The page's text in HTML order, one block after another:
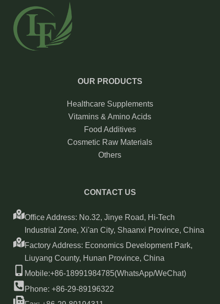
OUR PRODUCTS
Healthcare Supplements
Vitamins & Amino Acids
Food Additives
Cosmetic Raw Materials
Others
CONTACT US
Office Address: No.32, Jinye Road, Hi-Tech
Industrial Zone, Xi'an City, Shaanxi Province, China
Factory Address: Economics Development Park,
Liuyang County, Hunan Province, China
Mobile:+86-18991984785(WhatsApp/WeChat)
Phone: +86-29-89196322